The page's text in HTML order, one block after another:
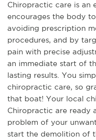
Chiropractic care is an
encourages the body
avoiding prescription
procedures, and by
pain with precise
an immediate start of
lasting results. You
chiropractic care, so
that boat! Your local
Chiropractic are ready
problem of your
start the demolition of